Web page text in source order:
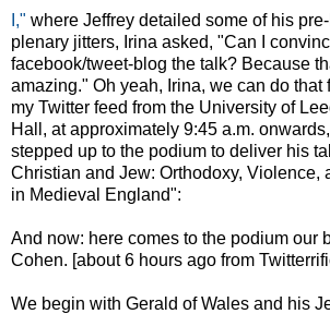
I," where Jeffrey detailed some of his
plenary jitters, Irina asked, "Can I
facebook/tweet-blog the talk? Because
amazing." Oh yeah, Irina, we can do that
my Twitter feed from the University of
Hall, at approximately 9:45 a.m.
stepped up to the podium to deliver his
Christian and Jew: Orthodoxy, Violence,
in Medieval England":
And now: here comes to the podium our
Cohen. [about 6 hours ago from
We begin with Gerald of Wales and his